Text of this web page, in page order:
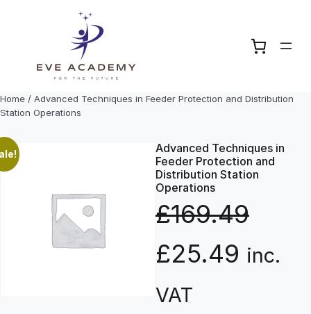
Home / Advanced Techniques in Feeder Protection and Distribution
Station Operations
Advanced Techniques in
Feeder Protection and
Distribution Station
Operations
£169.49
O
r
£25.49 C
inc.
VAT